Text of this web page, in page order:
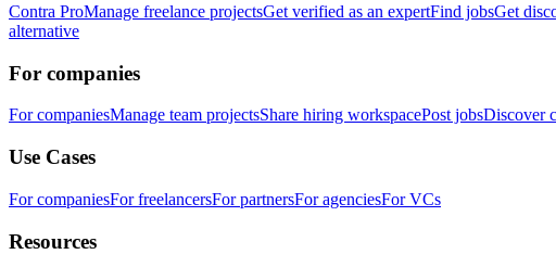
Contra ProManage freelance projectsGet verified as an expertFind jobsGet
alternative
For companies
For companiesManage team projectsShare hiring workspacePost jobsDiscover
Use Cases
For companiesFor freelancersFor partnersFor agenciesFor VCs
Resources